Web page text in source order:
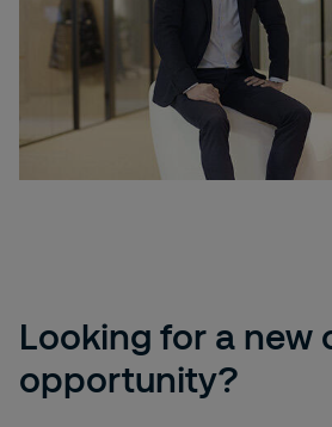
Looking for a new
opportunity?